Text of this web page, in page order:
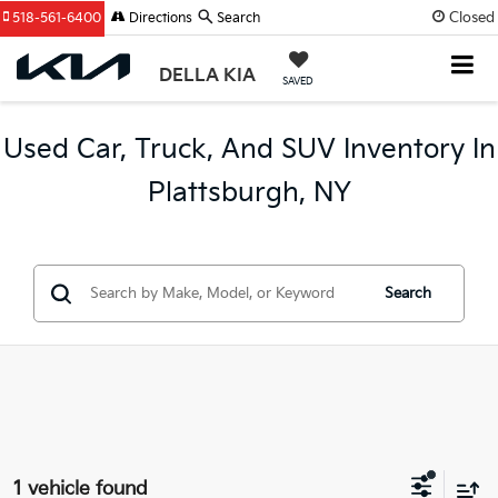
Closed
DELLA KIA SAVED
518-561-6400 Directions Search
Used Car, Truck, And SUV Inventory In
Plattsburgh, NY
Search
1 vehicle found